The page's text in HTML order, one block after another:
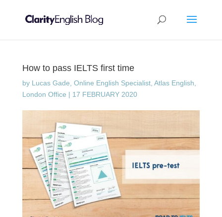
How to pass IELTS first time
by Lucas Gade, Online English Specialist, Atlas English,
London Office | 17 FEBRUARY 2020